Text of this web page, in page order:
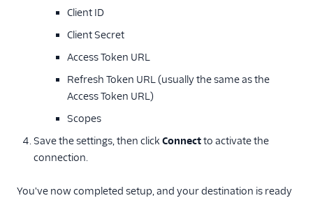
Client ID
Client Secret
Access Token URL
Refresh Token URL (usually the same as the
Access Token URL)
Scopes
Save the settings, then click Connectto activate the
connection.
You've now completed setup, and your destination is ready